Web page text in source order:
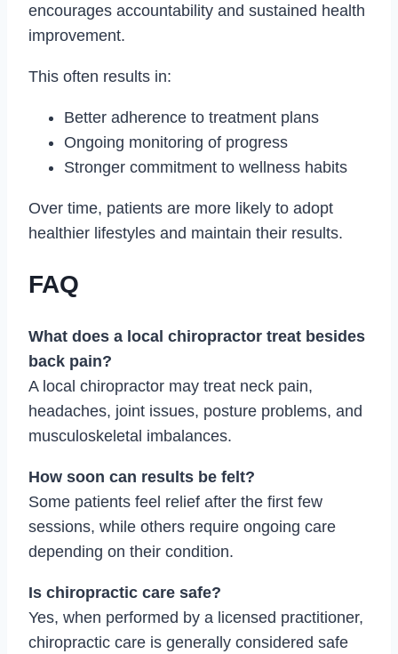
encourages accountability and sustained health
improvement.
This often results in:
Better adherence to treatment plans
Ongoing monitoring of progress
Stronger commitment to wellness habits
Over time, patients are more likely to adopt
healthier lifestyles and maintain their results.
FAQ
What does a local chiropractor treat besides
back pain?
A local chiropractor may treat neck pain,
headaches, joint issues, posture problems, and
musculoskeletal imbalances.
How soon can results be felt?
Some patients feel relief after the first few
sessions, while others require ongoing care
depending on their condition.
Is chiropractic care safe?
Yes, when performed by a licensed practitioner,
chiropractic care is generally considered safe